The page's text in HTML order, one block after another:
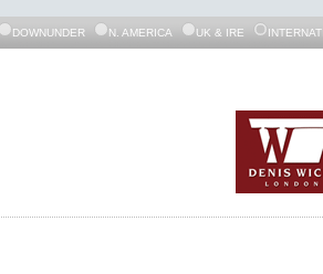
DOWNUNDER N. AMERICA UK & IRE